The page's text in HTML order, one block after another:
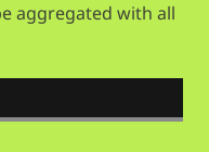
aggregated with all